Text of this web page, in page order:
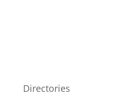
Directories